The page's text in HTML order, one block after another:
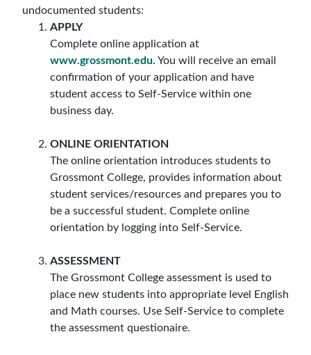
undocumented students:
APPLY
Complete online application at
www.grossmont.edu. You will receive an email
confirmation of your application and have
student access to Self-Service within one
business day.
ONLINE ORIENTATION
The online orientation introduces students to
Grossmont College, provides information about
student services/resources and prepares you to
be a successful student. Complete online
orientation by logging into Self-Service.
ASSESSMENT
The Grossmont College assessment is used to
place new students into appropriate level English
and Math courses. Use Self-Service to complete
the assessment questionaire.